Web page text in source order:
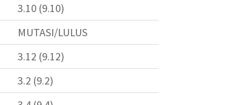
3.10 (9.10)
MUTASI/LULUS
3.12 (9.12)
3.2 (9.2)